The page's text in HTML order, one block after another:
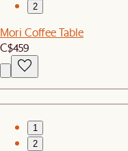
2
Mori Coffee Table
C$459
1
2